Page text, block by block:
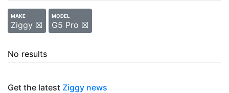
MAKE
Ziggy ☒
MODEL
G5 Pro ☒
No results
Get the latest Ziggy news